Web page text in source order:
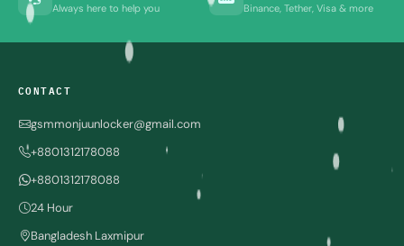
Always here to help you Binance, Tether, Visa & more
CONTACT
gsmmonjuunlocker@gmail.com
+8801312178088
+8801312178088
24 Hour
Bangladesh Laxmipur